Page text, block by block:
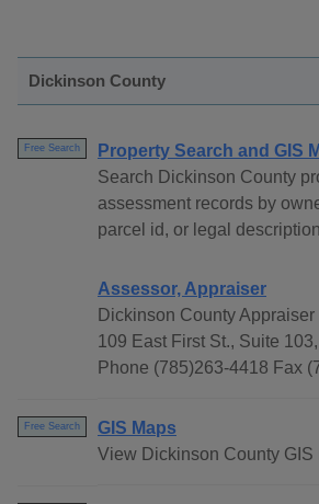
Dickinson County
Free Search
Property Search and GIS
Search Dickinson County
assessment records by
parcel id, or legal
Assessor, Appraiser
Dickinson County Appraiser
109 East First St., Suite
Phone (785)263-4418 Fax
Free Search
GIS Maps
View Dickinson County GIS